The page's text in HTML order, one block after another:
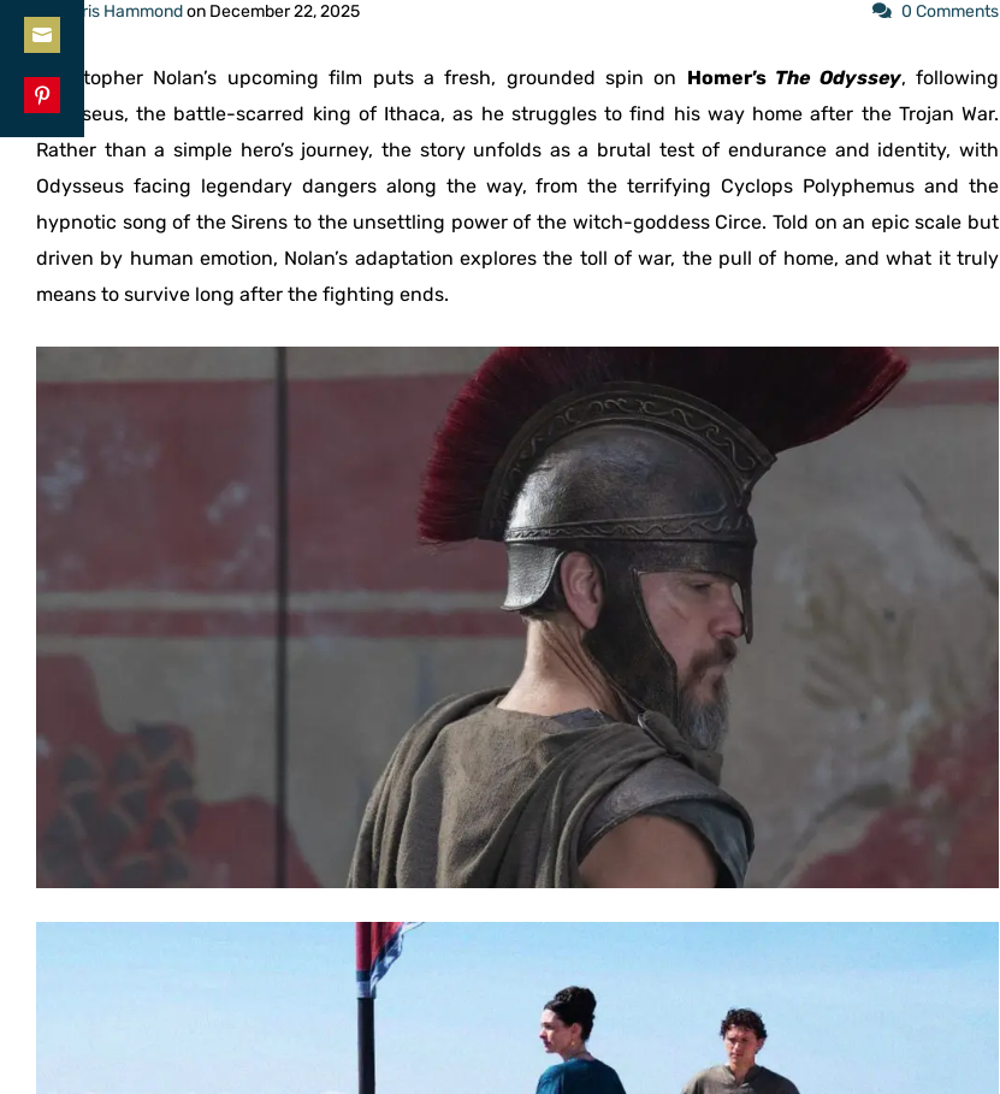
Chris Hammondon December 22, 2025 0 Comments
Christopher Nolan’s upcoming film puts a fresh, grounded spin on Homer’s The Odyssey, following
Odysseus, the battle-scarred king of Ithaca, as he struggles to find his way home after the Trojan War.
Rather than a simple hero’s journey, the story unfolds as a brutal test of endurance and identity, with
Odysseus facing legendary dangers along the way, from the terrifying Cyclops Polyphemus and the
hypnotic song of the Sirens to the unsettling power of the witch-goddess Circe. Told on an epic scale but
driven by human emotion, Nolan’s adaptation explores the toll of war, the pull of home, and what it truly
means to survive long after the fighting ends.
LinkedIn
on
WhatsApp
on
Email
Pinterest